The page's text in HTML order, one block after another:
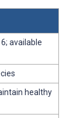
available
healthy